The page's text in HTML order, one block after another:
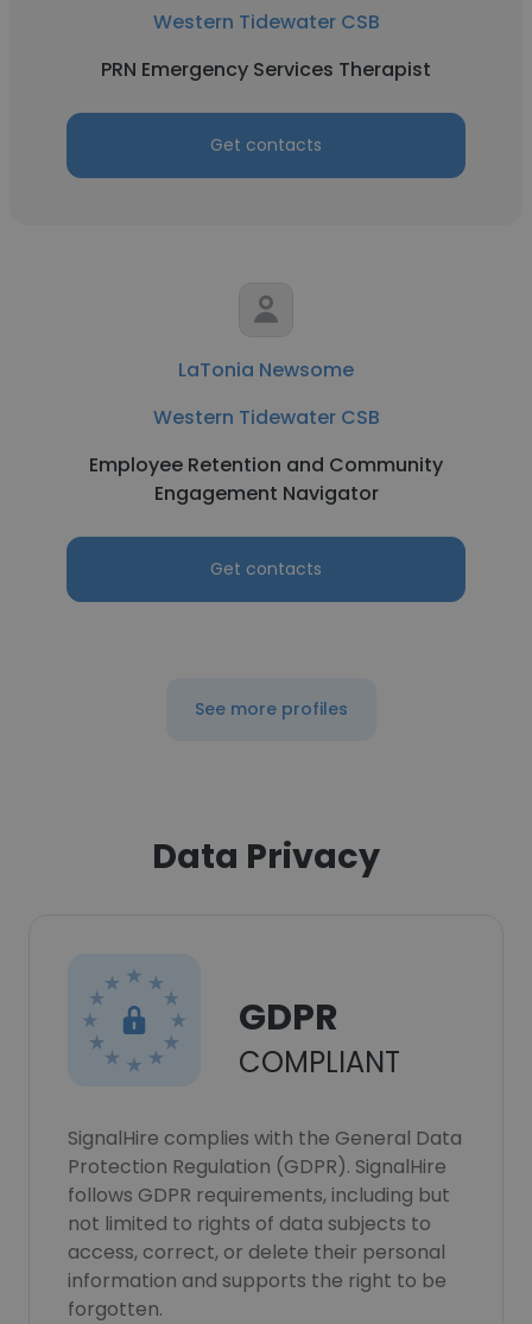
Western Tidewater CSB
PRN Emergency Services Therapist
Get contacts
LaTonia Newsome
Western Tidewater CSB
Employee Retention and Community
Engagement Navigator
Get contacts
See more profiles
Data Privacy
GDPR
COMPLIANT
SignalHire complies with the General Data
Protection Regulation (GDPR). SignalHire
follows GDPR requirements, including but
not limited to rights of data subjects to
access, correct, or delete their personal
information and supports the right to be
forgotten.